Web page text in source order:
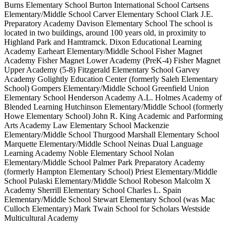
Burns Elementary School Burton International School Cartsens
Elementary/Middle School Carver Elementary School Clark J.E.
Preparatory Academy Davison Elementary School The school is
located in two buildings, around 100 years old, in proximity to
Highland Park and Hamtramck. Dixon Educational Learning
Academy Earheart Elementary/Middle School Fisher Magnet
Academy Fisher Magnet Lower Academy (PreK-4) Fisher Magnet
Upper Academy (5-8) Fitzgerald Elementary School Garvey
Academy Golightly Education Center (formerly Saleh Elementary
School) Gompers Elementary/Middle School Greenfield Union
Elementary School Henderson Academy A.L. Holmes Academy of
Blended Learning Hutchinson Elementary/Middle School (formerly
Howe Elementary School) John R. King Academic and Parforming
Arts Academy Law Elementary School Mackenzie
Elementary/Middle School Thurgood Marshall Elementary School
Marquette Elementary/Middle School Neinas Dual Language
Learning Academy Noble Elementary School Nolan
Elementary/Middle School Palmer Park Preparatory Academy
(formerly Hampton Elementary School) Priest Elementary/Middle
School Pulaski Elementary/Middle School Robeson Malcolm X
Academy Sherrill Elementary School Charles L. Spain
Elementary/Middle School Stewart Elementary School (was Mac
Culloch Elementary) Mark Twain School for Scholars Westside
Multicultural Academy